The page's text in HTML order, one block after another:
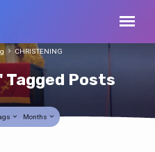
Tagged Posts
CHRISTENING
Months